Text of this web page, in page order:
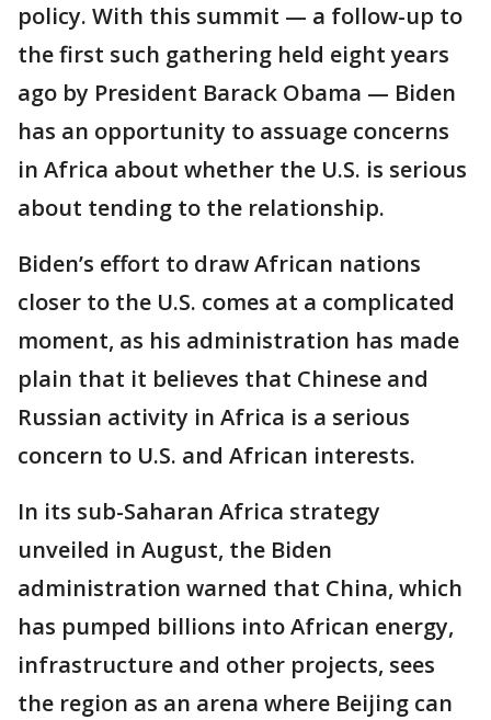
policy. With this summit — a follow-up to
the first such gathering held eight years
ago by President Barack Obama — Biden
has an opportunity to assuage concerns
in Africa about whether the U.S. is serious
about tending to the relationship.
Biden’s effort to draw African nations
closer to the U.S. comes at a complicated
moment, as his administration has made
plain that it believes that Chinese and
Russian activity in Africa is a serious
concern to U.S. and African interests.
In its sub-Saharan Africa strategy
unveiled in August, the Biden
administration warned that China, which
has pumped billions into African energy,
infrastructure and other projects, sees
the region as an arena where Beijing can